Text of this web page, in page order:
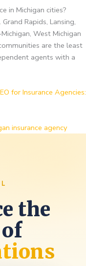
in Michigan cities?
Rapids, Lansing,
West Michigan
are the least
agents with a
for Insurance Agencies:
insurance agency
the